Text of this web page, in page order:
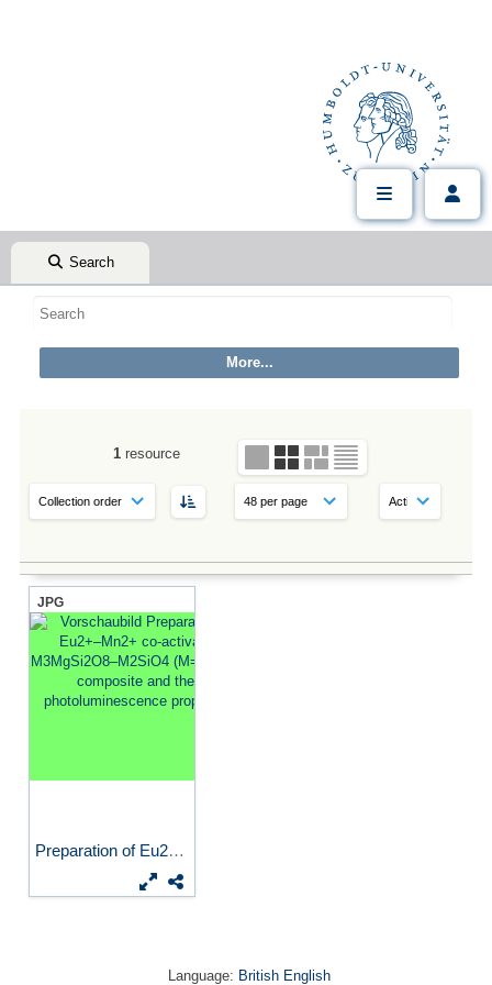
Search
1resource
JPG
Preparation of Eu2+–Mn2+...
Language: British English